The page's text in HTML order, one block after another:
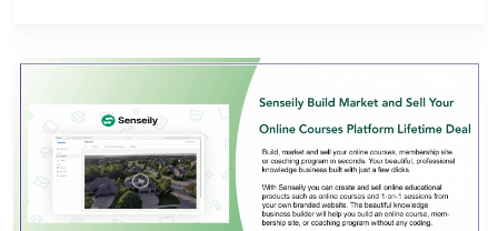
View Details
View Lifetime Deal